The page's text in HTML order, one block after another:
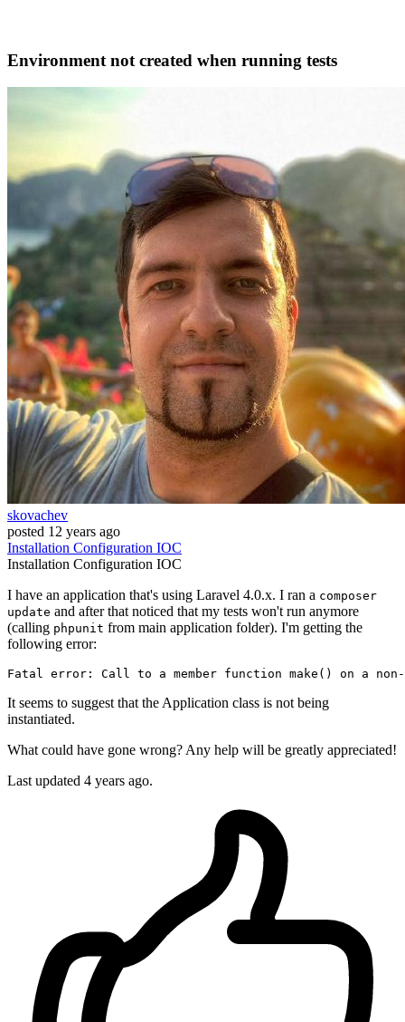
Environment not created when running tests
skovachev
posted 12 years ago
Installation Configuration IOC
Installation Configuration IOC
I have an application that's using Laravel 4.0.x. I ran a composer
update and after that noticed that my tests won't run anymore
(calling phpunit from main application folder). I'm getting the
following error:
Fatal error: Call to a member function make() on a
It seems to suggest that the Application class is not being
instantiated.
What could have gone wrong? Any help will be greatly appreciated!
Last updated 4 years ago.